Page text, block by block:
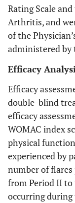
Rating Scale
Arthritis, and
of the
administered by
Efficacy
Efficacy
double-blind
efficacy
WOMAC index
physical
experienced by
number of
from Period II to
occurring